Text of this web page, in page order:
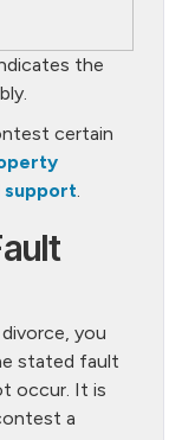
the
certain
support.
you
stated fault
occur. It is
a